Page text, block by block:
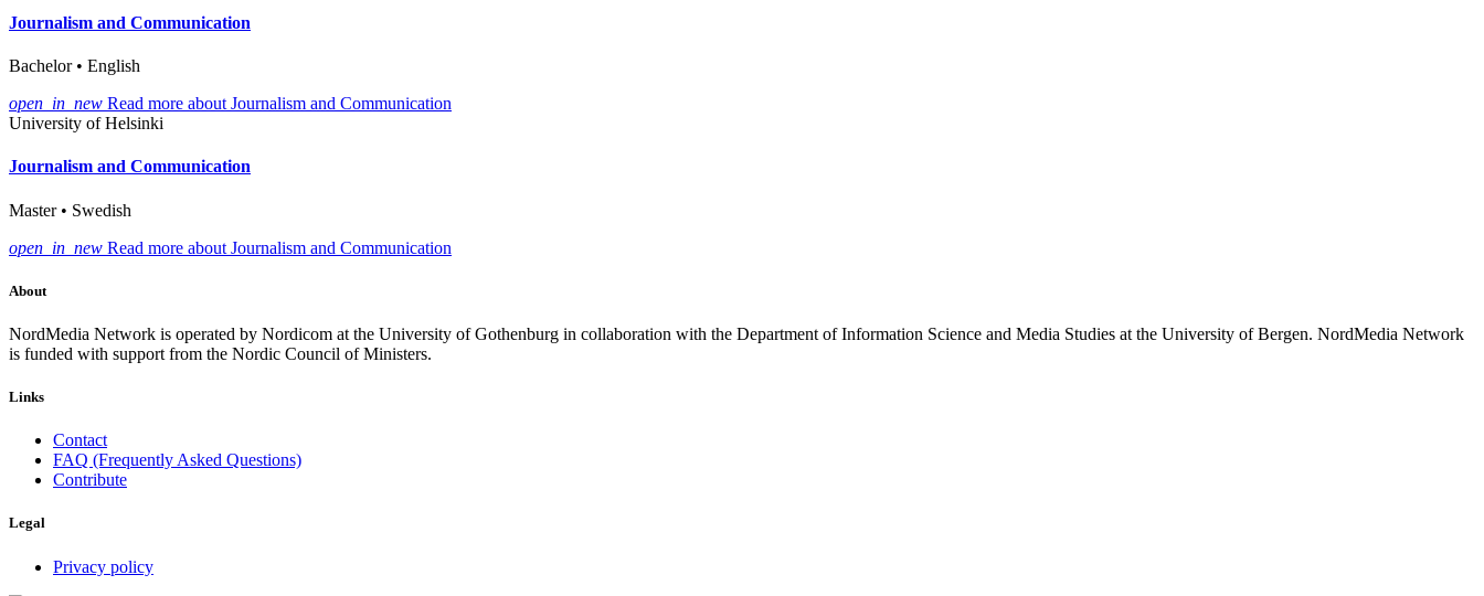
Journalism and Communication
Bachelor • English
open_in_new Read more about Journalism and Communication
University of Helsinki
Journalism and Communication
Master • Swedish
open_in_new Read more about Journalism and Communication
About
NordMedia Network is operated by Nordicom at the University of Gothenburg in collaboration with the Department of Information Science and Media Studies at the University of Bergen. NordMedia Network
is funded with support from the Nordic Council of Ministers.
Links
Contact
FAQ (Frequently Asked Questions)
Contribute
Legal
Privacy policy